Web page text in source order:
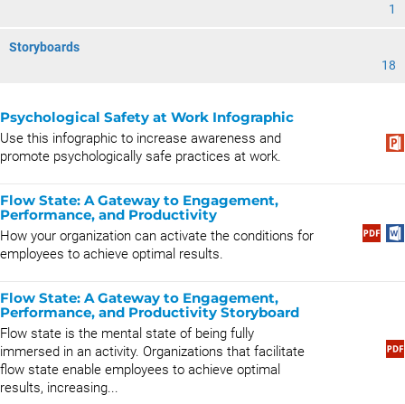
1
Storyboards
18
Psychological Safety at Work Infographic
Use this infographic to increase awareness and
promote psychologically safe practices at work.
Flow State: A Gateway to Engagement,
Performance, and Productivity
How your organization can activate the conditions for
employees to achieve optimal results.
Flow State: A Gateway to Engagement,
Performance, and Productivity Storyboard
Flow state is the mental state of being fully
immersed in an activity. Organizations that facilitate
flow state enable employees to achieve optimal
results, increasing...